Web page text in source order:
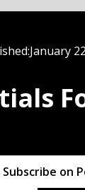
January
Subscribe on